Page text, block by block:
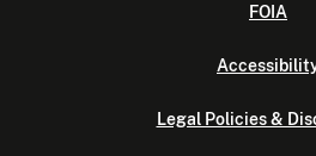
FOIA
Legal Policies &